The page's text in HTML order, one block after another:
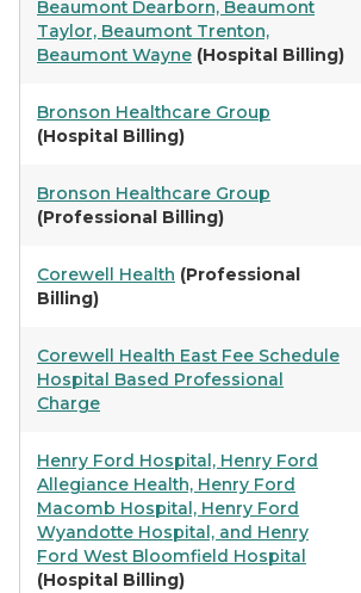
Beaumont Dearborn, Beaumont
Taylor, Beaumont Trenton,
Beaumont Wayne (Hospital Billing)
Bronson Healthcare Group
(Hospital Billing)
Bronson Healthcare Group
(Professional Billing)
Corewell Health (Professional
Billing)
Corewell Health East Fee Schedule
Hospital Based Professional
Charge
Henry Ford Hospital, Henry Ford
Allegiance Health, Henry Ford
Macomb Hospital, Henry Ford
Wyandotte Hospital, and Henry
Ford West Bloomfield Hospital
(Hospital Billing)